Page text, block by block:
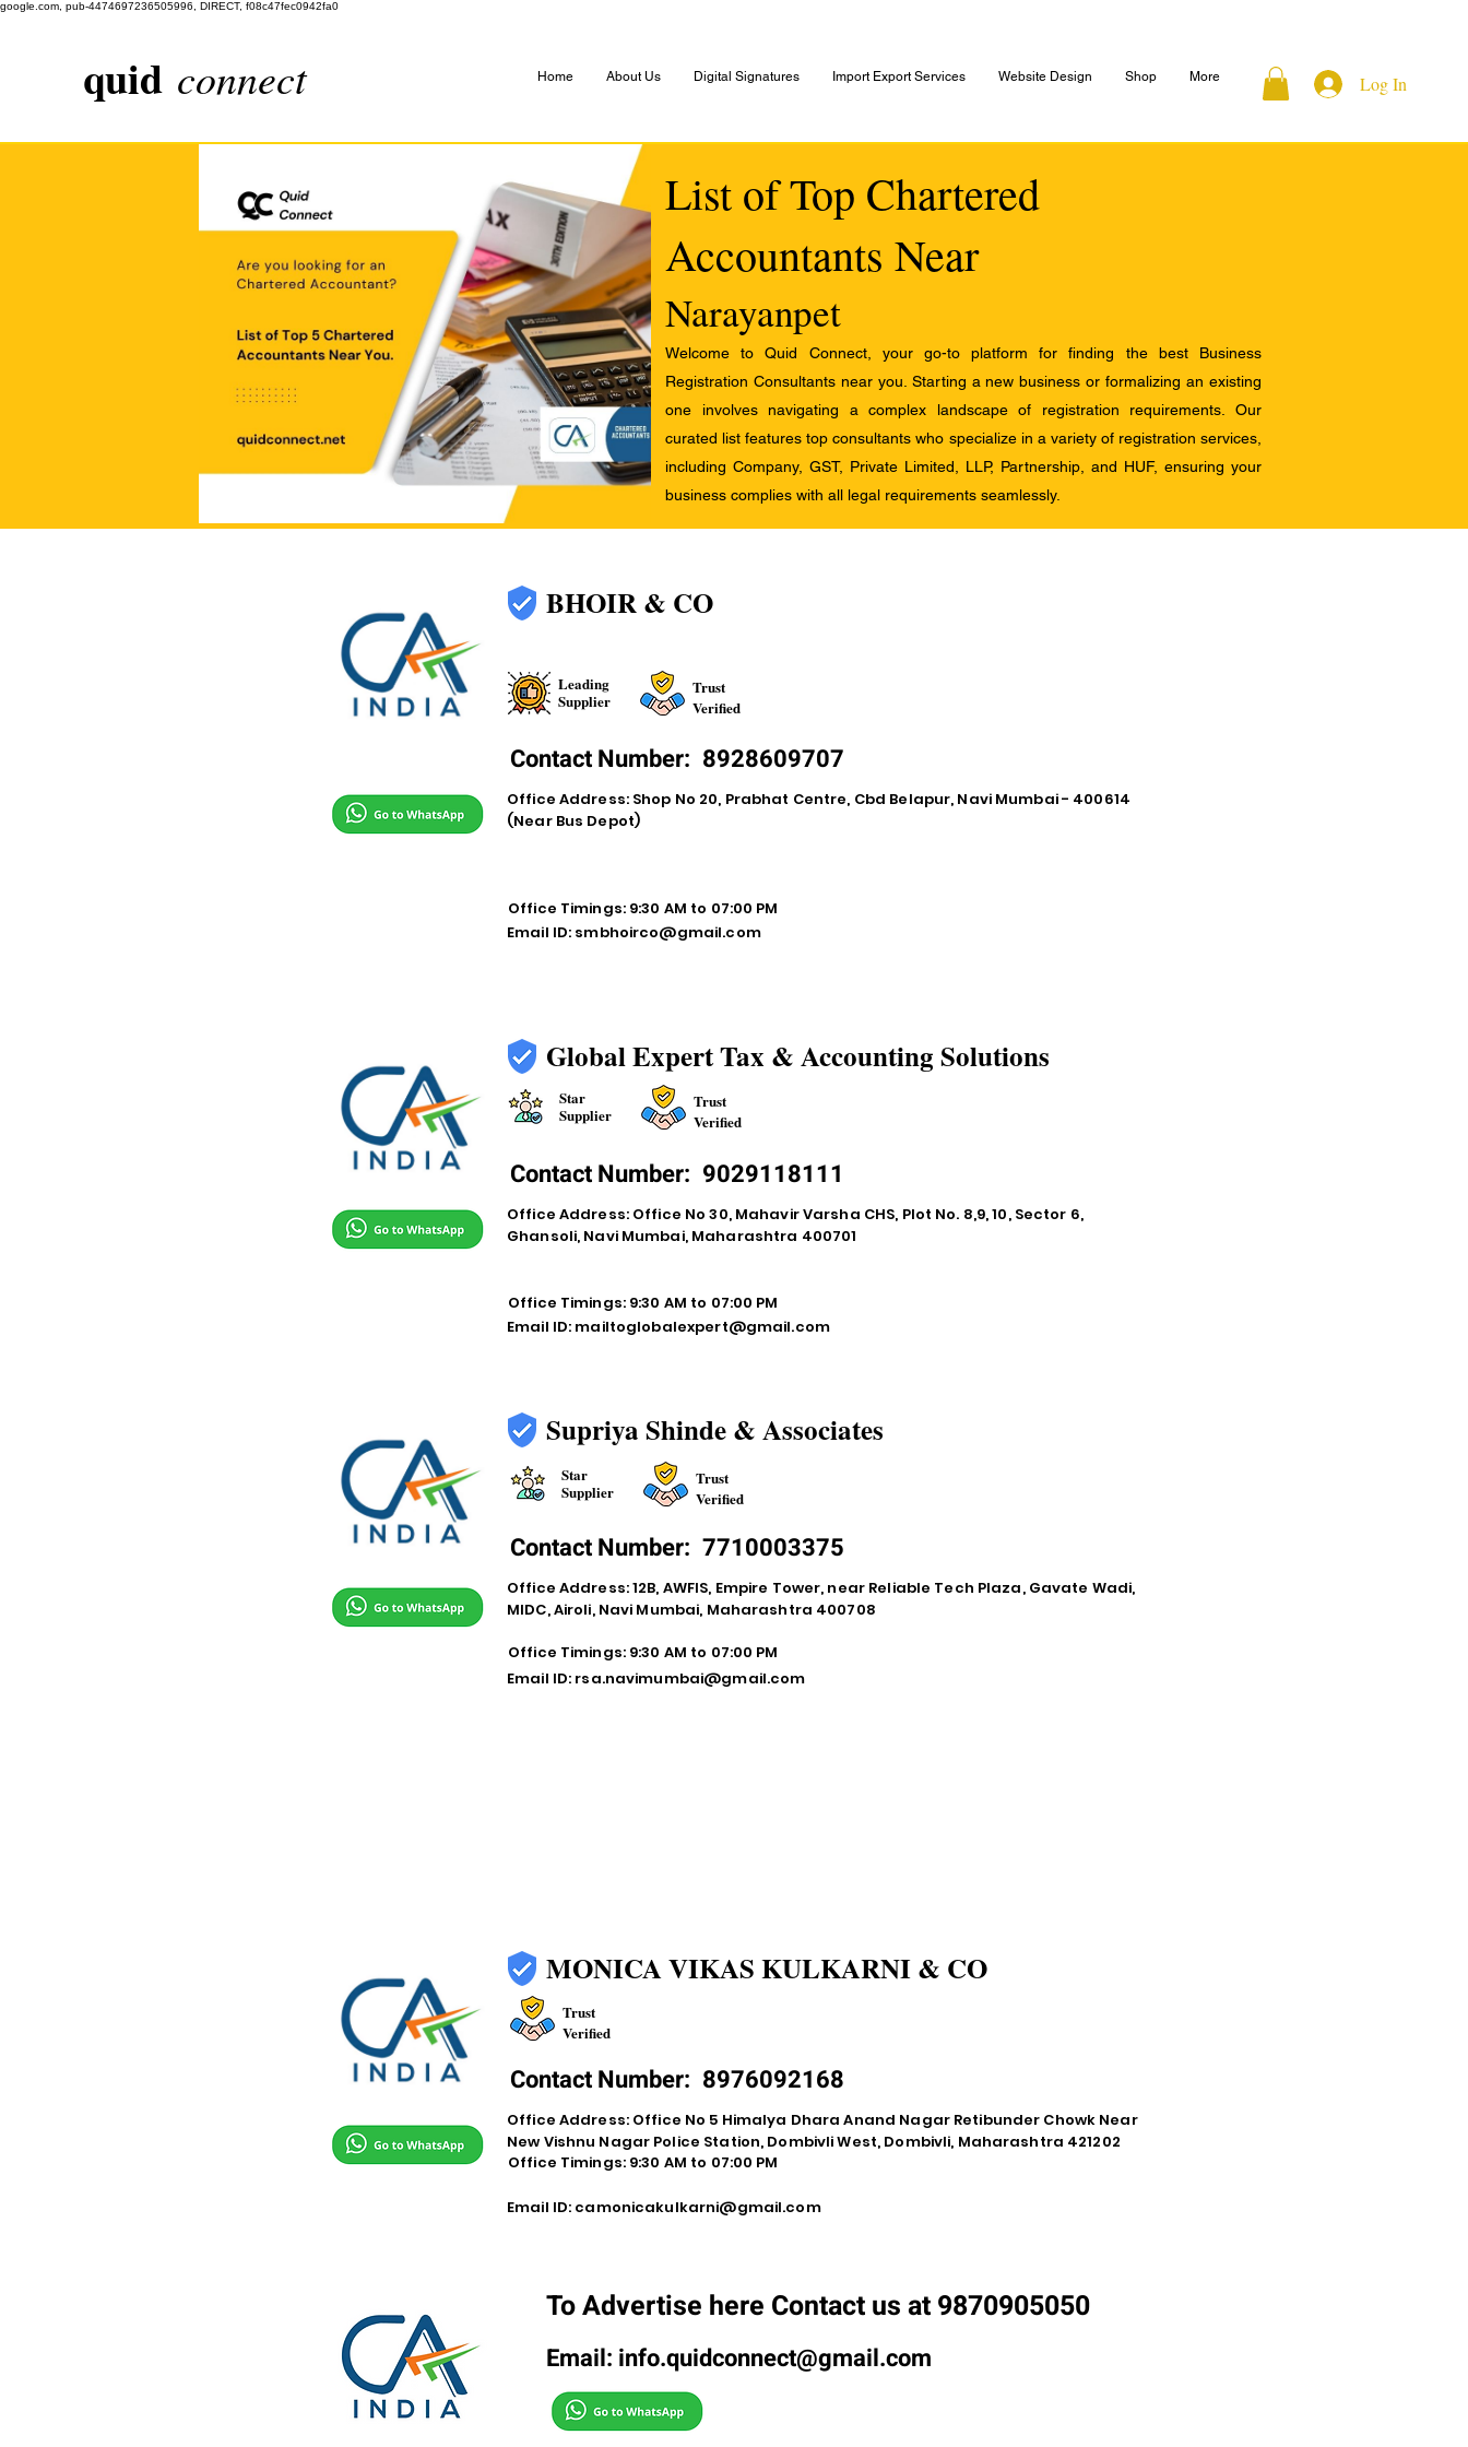
google.com, pub-4474697236505996, DIRECT, f08c47fec0942fa0
quid connect Home About Us Digital Signatures Import Export Services Website Design Shop More Log In
List of Top Chartered
Accountants Near
Narayanpet
Welcome to Quid Connect, your go-to platform for finding the best Business
Registration Consultants near you. Starting a new business or formalizing an existing
one involves navigating a complex landscape of registration requirements. Our
curated list features top consultants who specialize in a variety of registration services,
including Company, GST, Private Limited, LLP, Partnership, and HUF, ensuring your
business complies with all legal requirements seamlessly.
BHOIR & CO
Leading
Supplier
Trust
Verified
Contact Number: 8928609707
Office Address: Shop No 20, Prabhat Centre, Cbd Belapur, Navi Mumbai - 400614
(Near Bus Depot)
Office Timings: 9:30 AM to 07:00 PM
Email ID: smbhoirco@gmail.com
Global Expert Tax & Accounting Solutions
Star
Supplier
Trust
Verified
Contact Number: 9029118111
Office Address: Office No 30, Mahavir Varsha CHS, Plot No. 8,9, 10, Sector 6,
Ghansoli, Navi Mumbai, Maharashtra 400701
Office Timings: 9:30 AM to 07:00 PM
Email ID: mailtoglobalexpert@gmail.com
Supriya Shinde & Associates
Star
Supplier
Trust
Verified
Contact Number: 7710003375
Office Address: 12B, AWFIS, Empire Tower, near Reliable Tech Plaza, Gavate Wadi,
MIDC, Airoli, Navi Mumbai, Maharashtra 400708
Office Timings: 9:30 AM to 07:00 PM
Email ID: rsa.navimumbai@gmail.com
MONICA VIKAS KULKARNI & CO
Trust
Verified
Contact Number: 8976092168
Office Address: Office No 5 Himalya Dhara Anand Nagar Retibunder Chowk Near
New Vishnu Nagar Police Station, Dombivli West, Dombivli, Maharashtra 421202
Office Timings: 9:30 AM to 07:00 PM
Email ID: camonicakulkarni@gmail.com
To Advertise here Contact us at 9870905050
Email: info.quidconnect@gmail.com